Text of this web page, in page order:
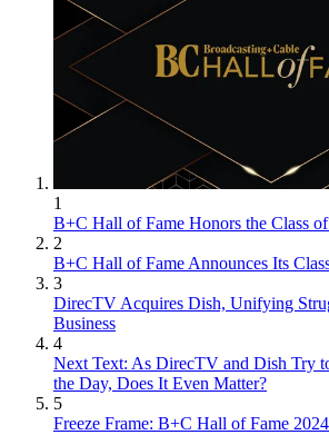
1
B+C Hall of Fame Honors the Class
2
B+C Hall of Fame Announces Its
3
DirecTV Acquires Dish, Unifying
Business
4
Next Text: As DirecTV and Dish Try
the Day, Does It Even Matter?
5
Freeze Frame: B+C Hall of Fame 2024